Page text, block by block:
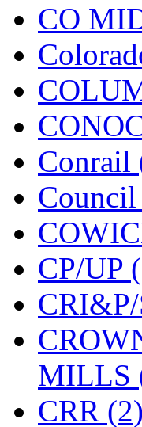
STLCC
Sun Jin
Sung
T.R.
TAE
Takada
Takara
Tamac
TEN/
Tetsudo
CO
Conrail
CP/UP
MILLS
CRR (2)